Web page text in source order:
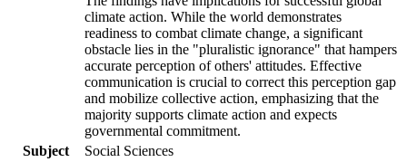
climate action. While the world demonstrates
readiness to combat climate change, a significant
obstacle lies in the "pluralistic ignorance" that hampers
accurate perception of others' attitudes. Effective
communication is crucial to correct this perception gap
and mobilize collective action, emphasizing that the
majority supports climate action and expects
governmental commitment.
Subject
Social Sciences